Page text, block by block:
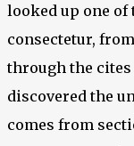
looked up one of
consectetur,
through the
discovered the
comes from